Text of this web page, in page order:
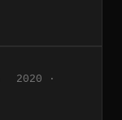
2020 ·